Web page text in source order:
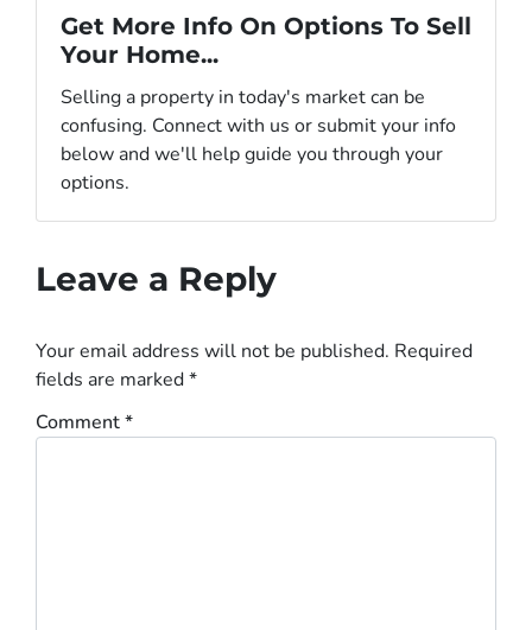
Get More Info On Options To Sell
Your Home...
Selling a property in today's market can be
confusing. Connect with us or submit your info
below and we'll help guide you through your
options.
Leave a Reply
Your email address will not be published. Required
fields are marked*
Comment*